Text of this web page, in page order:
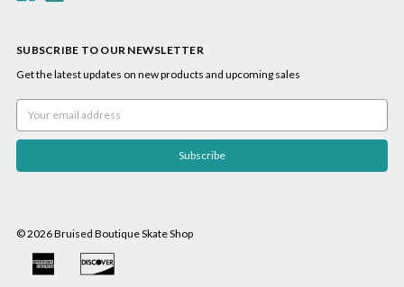
SUBSCRIBE TO OUR NEWSLETTER
Get the latest updates on new products and upcoming sales
Email
Address
© 2026 Bruised Boutique Skate Shop